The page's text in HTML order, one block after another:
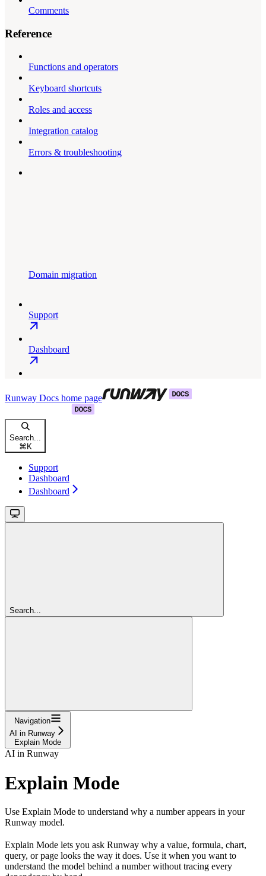
Comments
Reference
Functions and operators
Keyboard shortcuts
Roles and access
Integration catalog
Errors & troubleshooting
Domain migration
Support
Dashboard
Runway Docs home page
Search...
⌘ K
Support
Dashboard
Dashboard
Search...
Navigation
AI in Runway
Explain Mode
AI in Runway
Explain Mode
Use Explain Mode to understand why a number appears in your
Runway model.
Explain Mode lets you ask Runway why a value, formula, chart,
query, or page looks the way it does. Use it when you want to
understand the model behind a number without tracing every